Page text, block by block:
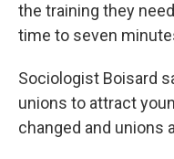
the training they
time to seven
Sociologist Boisard
unions to attract
changed and unions